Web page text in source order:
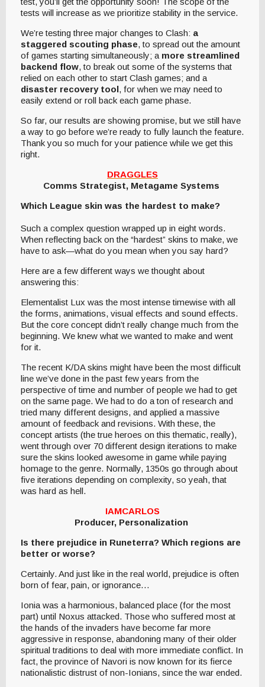
tests will increase as we prioritize stability in the service.
We’re testing three major changes to Clash: a
staggered scouting phase, to spread out the amount
of games starting simultaneously; a more streamlined
backend flow, to break out some of the systems that
relied on each other to start Clash games; and a
disaster recovery tool, for when we may need to
easily extend or roll back each game phase.
So far, our results are showing promise, but we still have
a way to go before we’re ready to fully launch the feature.
Thank you so much for your patience while we get this
right.
DRAGGLES
Comms Strategist, Metagame Systems
Which League skin was the hardest to make?
Such a complex question wrapped up in eight words.
When reflecting back on the “hardest” skins to make, we
have to ask—what do you mean when you say hard?
Here are a few different ways we thought about
answering this:
Elementalist Lux was the most intense timewise with all
the forms, animations, visual effects and sound effects.
But the core concept didn’t really change much from the
beginning. We knew what we wanted to make and went
for it.
The recent K/DA skins might have been the most difficult
line we’ve done in the past few years from the
perspective of time and number of people we had to get
on the same page. We had to do a ton of research and
tried many different designs, and applied a massive
amount of feedback and revisions. With these, the
concept artists (the true heroes on this thematic, really),
went through over 70 different design iterations to make
sure the skins looked awesome in game while paying
homage to the genre. Normally, 1350s go through about
five iterations depending on complexity, so yeah, that
was hard as hell.
IAMCARLOS
Producer, Personalization
Is there prejudice in Runeterra? Which regions are
better or worse?
Certainly. And just like in the real world, prejudice is often
born of fear, pain, or ignorance…
Ionia was a harmonious, balanced place (for the most
part) until Noxus attacked. Those who suffered most at
the hands of the invaders have become far more
aggressive in response, abandoning many of their older
spiritual traditions to deal with more immediate conflict. In
fact, the province of Navori is now known for its fierce
nationalistic distrust of non-Ionians, since the war ended.